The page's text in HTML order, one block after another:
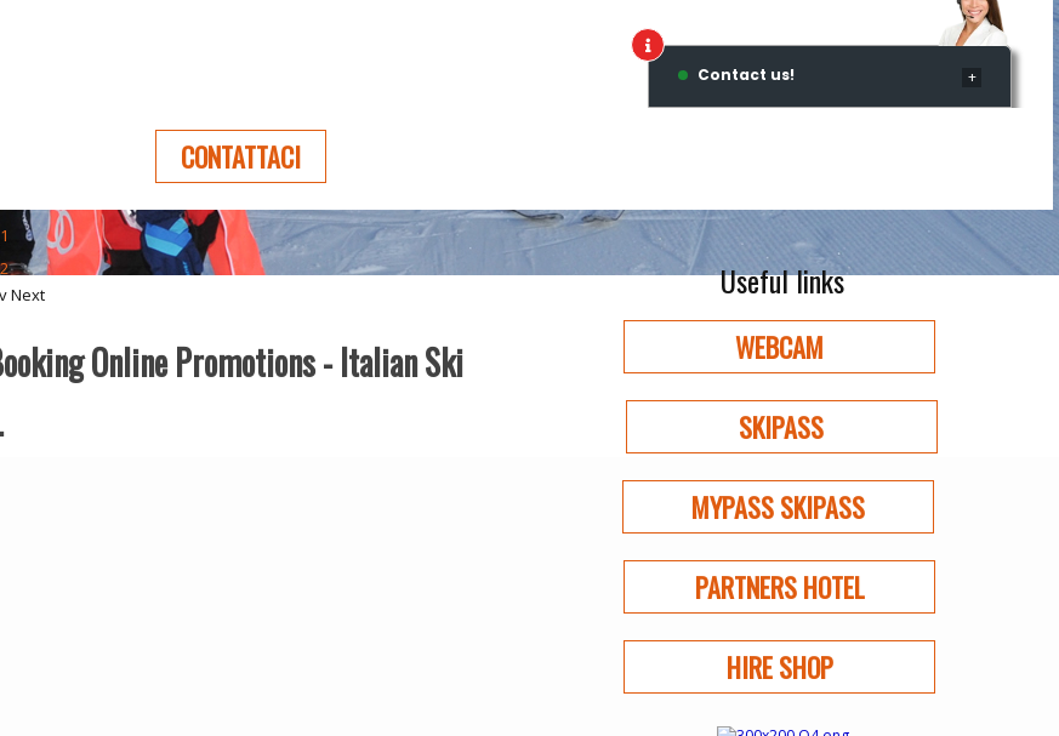
CONTATTACI
1
2
Next
Online Promotions - Italian Ski
Useful links
WEBCAM
SKIPASS
MYPASS SKIPASS
PARTNERS HOTEL
HIRE SHOP